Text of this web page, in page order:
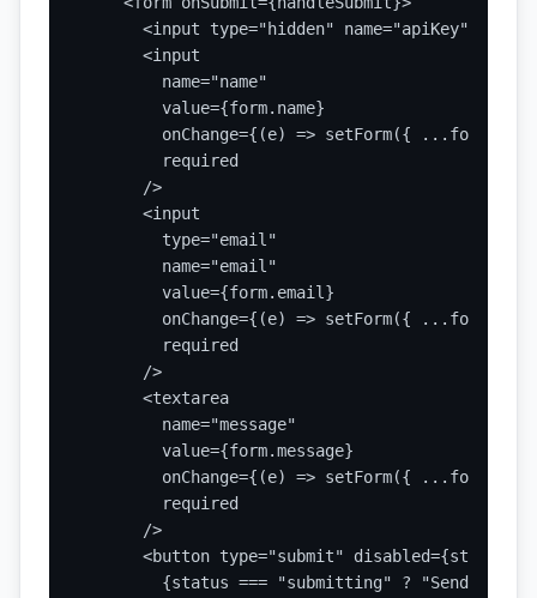
<input type="hidden" name="apiKey"
      <input
        name="name"
        value={form.name}
onChange={(e) => setForm({ ...form,
        required
      />
      <input
        type="email"
        name="email"
        value={form.email}
onChange={(e) => setForm({ ...form,
        required
      />
      <textarea
        name="message"
        value={form.message}
onChange={(e) => setForm({ ...form,
        required
      />
<button type="submit" disabled={status
{status === "submitting" ?